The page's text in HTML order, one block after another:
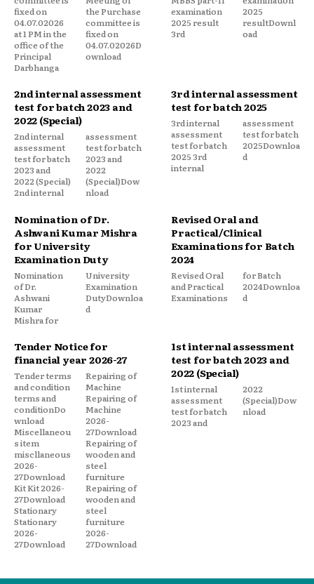
fixed on
04.07.02026
at 1 PM in the
office of the
Principal
Darbhanga
the Purchase
committee is
fixed on
04.07.02026D
ownload
examination
2025 result
3rd
2025
resultDownl
oad
2nd internal assessment
test for batch 2023 and
2022 (Special)
2nd internal
assessment
test for batch
2023 and
2022 (Special)
2nd internal
assessment
test for batch
2023 and
2022
(Special)Dow
nload
3rd internal assessment
test for batch 2025
3rd internal
assessment
test for batch
2025 3rd
internal
assessment
test for batch
2025Downloa
d
Nomination of Dr.
Ashwani Kumar Mishra
for University
Examination Duty
Nomination
of Dr.
Ashwani
Kumar
Mishra for
University
Examination
DutyDownloa
d
Revised Oral and
Practical/Clinical
Examinations for Batch
2024
Revised Oral
and Practical
Examinations
for Batch
2024Downloa
d
Tender Notice for
financial year 2026-27
Tender terms
and condition
terms and
conditionDo
wnload
Miscellaneou
s item
miscllaneous
2026-
27Download
Kit Kit 2026-
27Download
Stationary
Stationary
2026-
27Download
Repairing of
Machine
Repairing of
Machine
2026-
27Download
Repairing of
wooden and
steel
furniture
Repairing of
wooden and
steel
furniture
2026-
27Download
1st internal assessment
test for batch 2023 and
2022 (Special)
1st internal
assessment
test for batch
2023 and
2022
(Special)Dow
nload